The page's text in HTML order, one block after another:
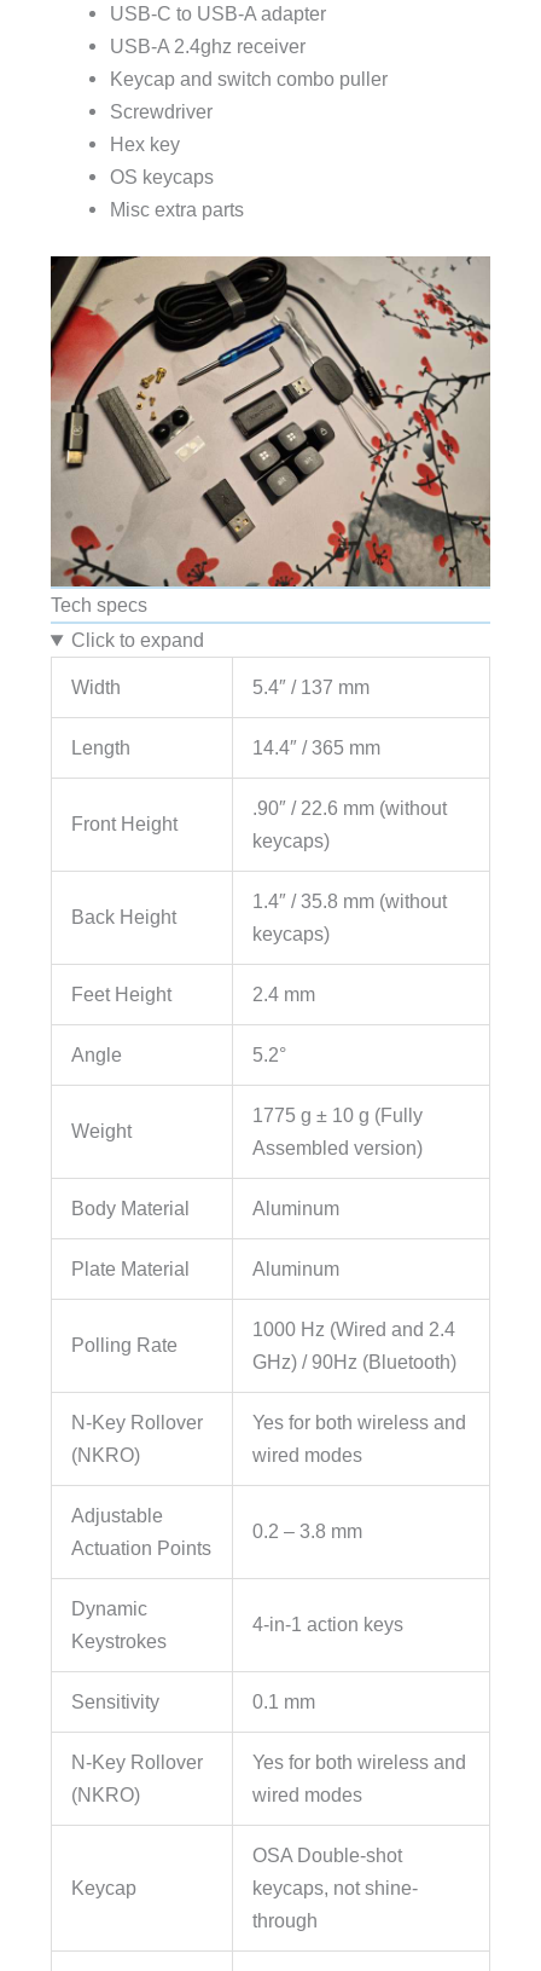
USB-C to USB-A adapter
USB-A 2.4ghz receiver
Keycap and switch combo puller
Screwdriver
Hex key
OS keycaps
Misc extra parts
Tech specs
Click to expand
Width 5.4″ / 137 mm
Length 14.4″ / 365 mm
Front Height
.90″ / 22.6 mm (without
keycaps)
Back Height
1.4″ / 35.8 mm (without
keycaps)
Feet Height 2.4 mm
Angle 5.2°
Weight
1775 g ± 10 g (Fully
Assembled version)
Body Material Aluminum
Plate Material Aluminum
Polling Rate
1000 Hz (Wired and 2.4
GHz) / 90Hz (Bluetooth)
N-Key Rollover
(NKRO)
Yes for both wireless and
wired modes
Adjustable
Actuation Points
0.2 – 3.8 mm
Dynamic
Keystrokes
4-in-1 action keys
Sensitivity 0.1 mm
N-Key Rollover
(NKRO)
Yes for both wireless and
wired modes
Keycap
OSA Double-shot
keycaps, not shine-
through